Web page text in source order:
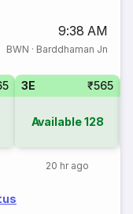
9:38 AM
BWN · Barddhaman Jn
3E ₹565
Available128
20 hr ago